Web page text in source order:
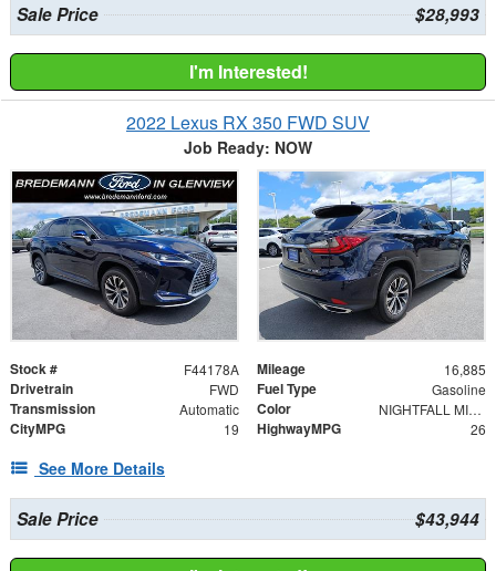
Sale Price $28,993
I'm Interested!
2022 Lexus RX 350 FWD SUV
Job Ready: NOW
Stock # F44178A Mileage 16,885
Drivetrain FWD Fuel Type Gasoline
Transmission Automatic Color NIGHTFALL MICA
CityMPG 19 HighwayMPG 26
See More Details
Sale Price $43,944